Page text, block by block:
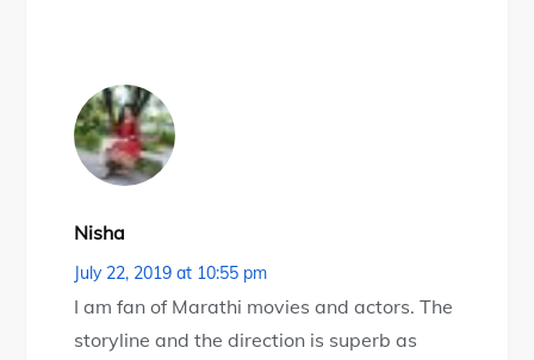
Nisha
July 22, 2019 at 10:55 pm
I am fan of Marathi movies and actors. The
storyline and the direction is superb as